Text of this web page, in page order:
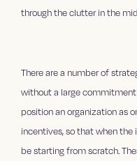
through the clutter in the
There are a number of
without a large
position an organization as
incentives, so that when the
be starting from scratch.